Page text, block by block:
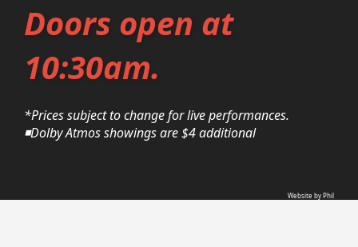
Doors open at
10:30am.
*Prices subject to change for live performances.
◾Dolby Atmos showings are $4 additional
Website by Phil